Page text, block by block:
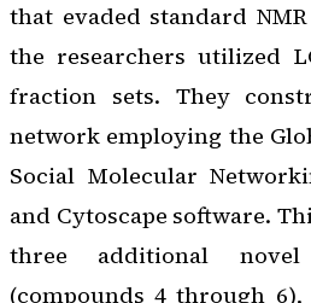
that evaded standard
the researchers utilized
fraction sets. They
network employing the
Social Molecular
and Cytoscape software.
three additional
(compounds 4 through